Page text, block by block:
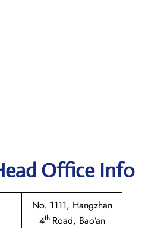
Office Info
No. 1111, Hangzhan
4th Road, Bao’an